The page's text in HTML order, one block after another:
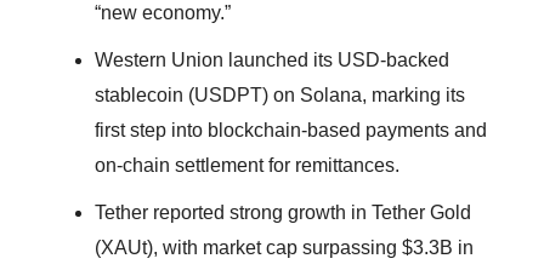
“new economy.”
Western Union launched its USD-backed
stablecoin (USDPT) on Solana, marking its
first step into blockchain-based payments and
on-chain settlement for remittances.
Tether reported strong growth in Tether Gold
(XAUt), with market cap surpassing $3.3B in